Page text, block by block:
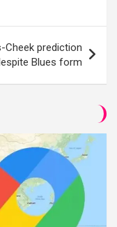
Cheek prediction
Blues form